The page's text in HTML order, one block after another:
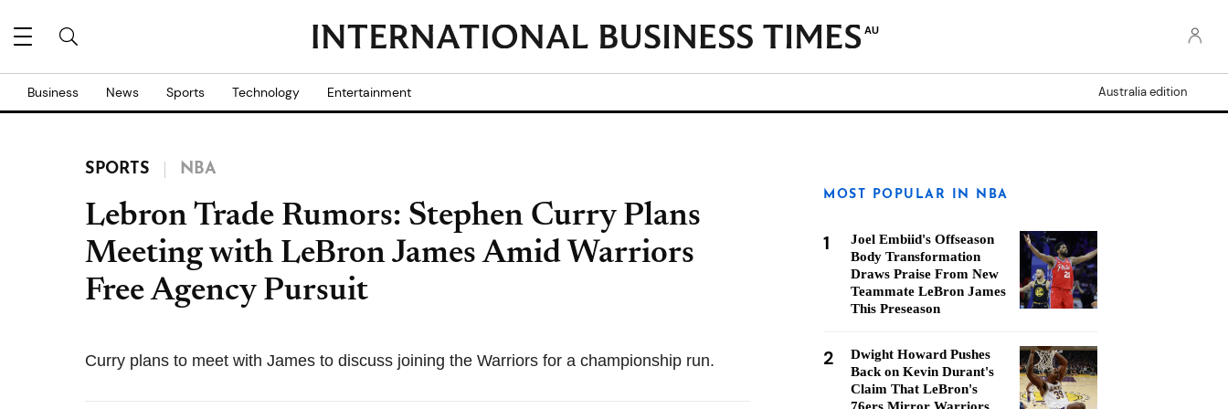
AU
Business News Sports Technology Entertainment Australia edition
SPORTS NBA
Lebron Trade Rumors: Stephen Curry Plans
Meeting with LeBron James Amid Warriors
Free Agency Pursuit
Curry plans to meet with James to discuss joining the Warriors for a championship run.
MOST POPULAR IN NBA
1
Joel Embiid's Offseason
Body Transformation
Draws Praise From New
Teammate LeBron James
This Preseason
2
Dwight Howard Pushes
Back on Kevin Durant's
Claim That LeBron's